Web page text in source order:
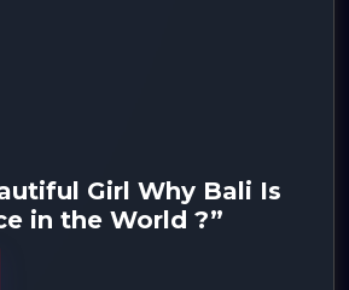
Girl Why Bali Is
in the World ?”